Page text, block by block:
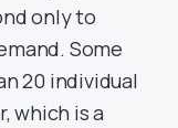
only to
Some
20 individual
which is a